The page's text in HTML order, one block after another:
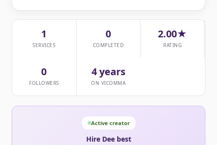
1
SERVICES
0
COMPLETED
2.00★
RATING
0
FOLLOWERS
4 years
ON VICOMMA
Active creator
Hire Dee best